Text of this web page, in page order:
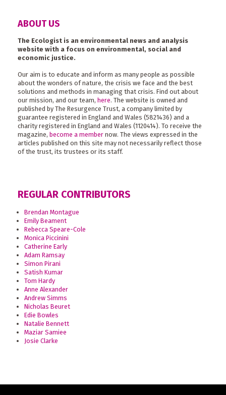
ABOUT US
The Ecologist is an environmental news and analysis
website with a focus on environmental, social and
economic justice.
Our aim is to educate and inform as many people as possible
about the wonders of nature, the crisis we face and the best
solutions and methods in managing that crisis. Find out about
our mission, and our team, here. The website is owned and
published by The Resurgence Trust, a company limited by
guarantee registered in England and Wales (5821436) and a
charity registered in England and Wales (1120414). To receive the
magazine, become a member now. The views expressed in the
articles published on this site may not necessarily reflect those
of the trust, its trustees or its staff.
REGULAR CONTRIBUTORS
Brendan Montague
Emily Beament
Rebecca Speare-Cole
Monica Piccinini
Catherine Early
Adam Ramsay
Simon Pirani
Satish Kumar
Tom Hardy
Anne Alexander
Andrew Simms
Nicholas Beuret
Edie Bowles
Natalie Bennett
Maziar Samiee
Josie Clarke